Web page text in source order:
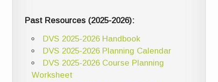
Past Resources (2025-2026):
DVS 2025-2026 Handbook
DVS 2025-2026 Planning Calendar
DVS 2025-2026 Course Planning
Worksheet